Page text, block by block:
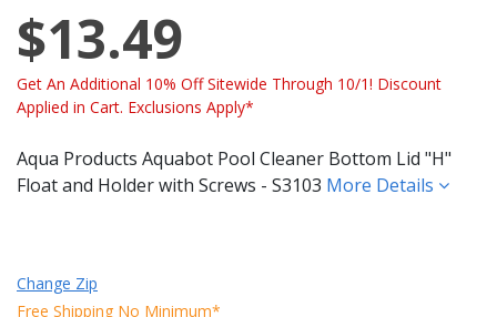
$13.49
Get An Additional 10% Off Sitewide Through 10/1! Discount
Applied in Cart. Exclusions Apply*
Aqua Products Aquabot Pool Cleaner Bottom Lid "H"
Float and Holder with Screws - S3103 More Details
Change Zip
Free Shipping No Minimum*